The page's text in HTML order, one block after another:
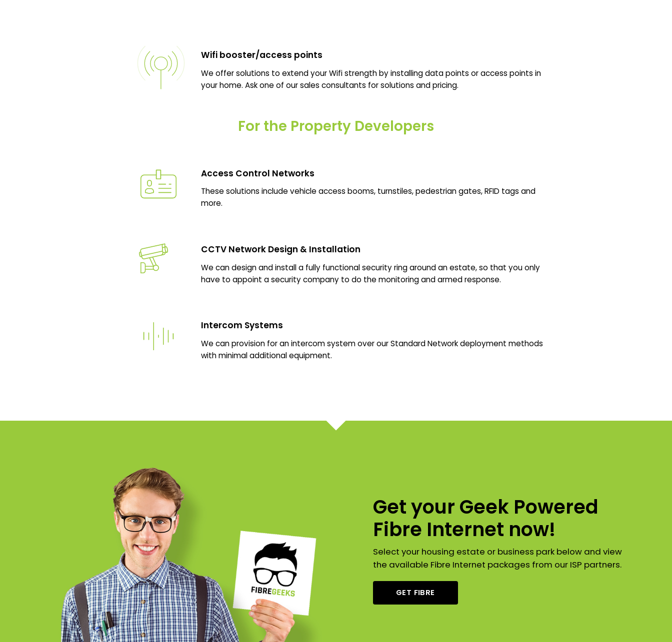
Wifi booster/access points
We offer solutions to extend your Wifi strength by installing data points or access points in
your home. Ask one of our sales consultants for solutions and pricing.
For the Property Developers
Access Control Networks
These solutions include vehicle access booms, turnstiles, pedestrian gates, RFID tags and
more.
CCTV Network Design & Installation
We can design and install a fully functional security ring around an estate, so that you only
have to appoint a security company to do the monitoring and armed response.
Intercom Systems
We can provision for an intercom system over our Standard Network deployment methods
with minimal additional equipment.
Get your Geek Powered
Fibre Internet now!
Select your housing estate or business park below and view
the available Fibre Internet packages from our ISP partners.
GET FIBRE